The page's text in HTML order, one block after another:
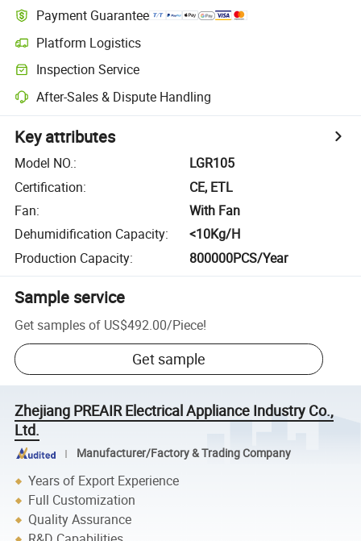
Payment Guarantee
Platform Logistics
Inspection Service
After-Sales & Dispute Handling
Key attributes
Model NO.:
LGR105
Certification:
CE, ETL
Fan:
With Fan
Dehumidification Capacity:
<10Kg/H
Production Capacity: 800000PCS/Year
Sample service
Get samples of US$492.00/Piece!
Get sample
Zhejiang PREAIR Electrical Appliance Industry Co.,
Ltd.
Manufacturer/Factory & Trading Company
Years of Export Experience
Full Customization
Quality Assurance